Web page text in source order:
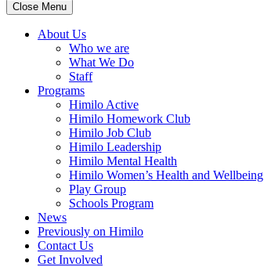
Close Menu
About Us
Who we are
What We Do
Staff
Programs
Himilo Active
Himilo Homework Club
Himilo Job Club
Himilo Leadership
Himilo Mental Health
Himilo Women’s Health and Wellbeing
Play Group
Schools Program
News
Previously on Himilo
Contact Us
Get Involved